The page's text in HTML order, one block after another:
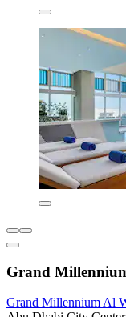
Grand
Grand Millennium Al